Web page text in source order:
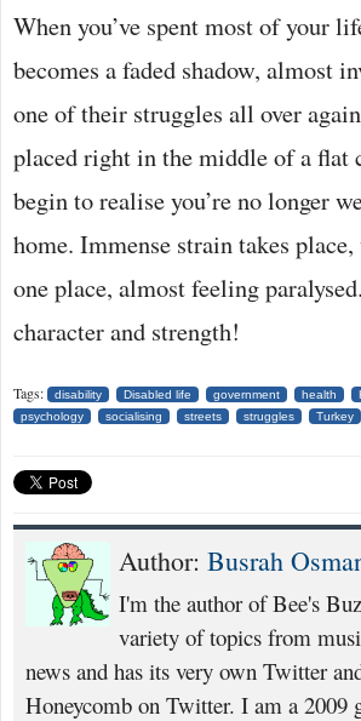
When you’ve spent most of your
becomes a faded shadow, almost
one of their struggles all over
placed right in the middle of a flat
begin to realise you’re no longer
home. Immense strain takes
one place, almost feeling
character and strength!
Tags: disability Disabled life government health
psychology
socialising streets struggles Turkey
Author: Busrah
I'm the author of Bee's
variety of topics from
news and has its very own Twitter
Honeycomb on Twitter. I am a 2009